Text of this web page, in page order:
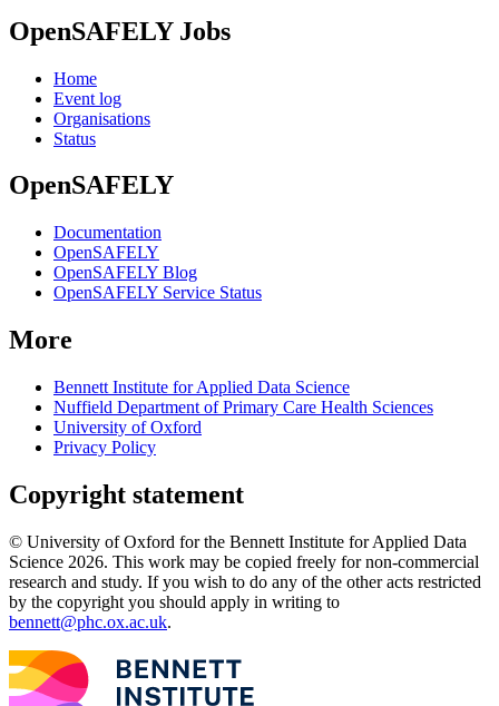
OpenSAFELY Jobs
Home
Event log
Organisations
Status
OpenSAFELY
Documentation
OpenSAFELY
OpenSAFELY Blog
OpenSAFELY Service Status
More
Bennett Institute for Applied Data Science
Nuffield Department of Primary Care Health Sciences
University of Oxford
Privacy Policy
Copyright statement
© University of Oxford for the Bennett Institute for Applied Data
Science 2026. This work may be copied freely for non-commercial
research and study. If you wish to do any of the other acts restricted
by the copyright you should apply in writing to
bennett@phc.ox.ac.uk.